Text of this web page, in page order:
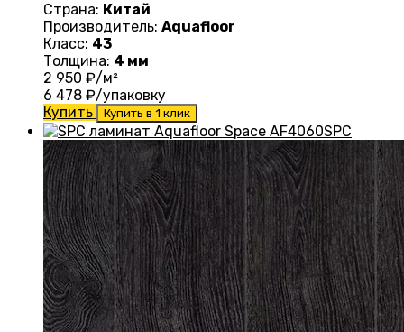
Страна: Китай
Производитель: Aquafloor
Класс: 43
Толщина: 4 мм
2 950 ₽/м²
6 478 ₽/упаковку
Купить
Купить в 1 клик